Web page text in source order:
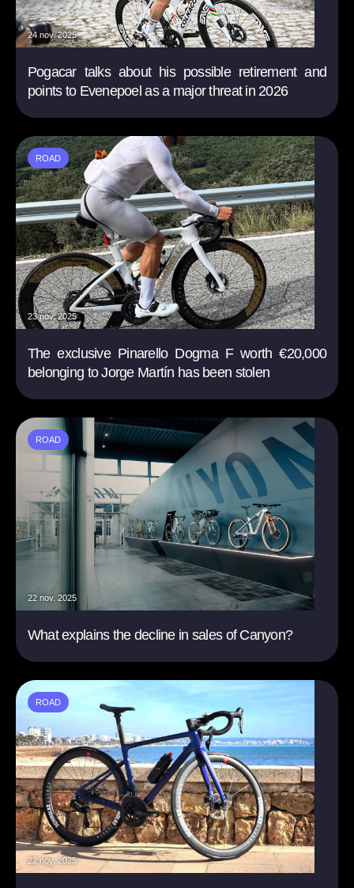
24 nov. 2025
Pogacar talks about his possible retirement and
points to Evenepoel as a major threat in 2026
ROAD
23 nov. 2025
The exclusive Pinarello Dogma F worth €20,000
belonging to Jorge Martín has been stolen
ROAD
22 nov. 2025
What explains the decline in sales of Canyon?
ROAD
22 nov. 2025